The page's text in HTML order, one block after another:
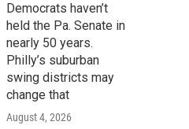
r
c
h
Democrats haven’t
held the Pa. Senate in
nearly 50 years.
Philly’s suburban
swing districts may
change that
August 4, 2026